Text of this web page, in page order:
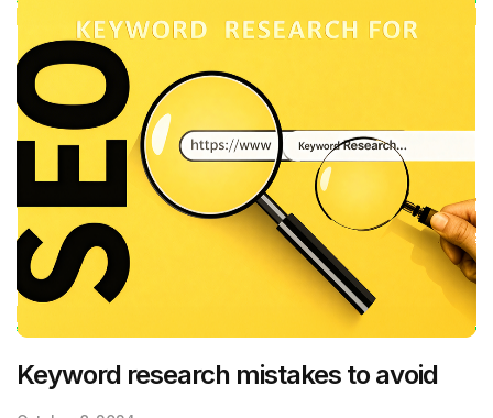
Keyword research mistakes to avoid